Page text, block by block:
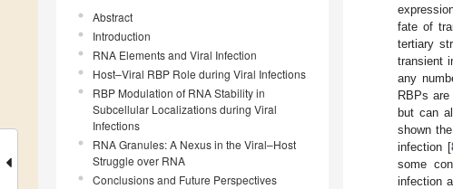
Abstract
Introduction
RNA Elements and Viral Infection
Host–Viral RBP Role during Viral Infections
RBP Modulation of RNA Stability in
Subcellular Localizations during Viral
Infections
RNA Granules: A Nexus in the Viral–Host
Struggle over RNA
Conclusions and Future Perspectives
fate of
tertiary
transient
any
RBPs
but can
shown
infection [
some
infection